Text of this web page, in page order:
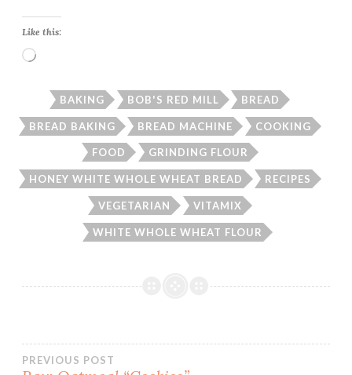
Like this:
Loading…
BAKING BOB'S RED MILL BREAD
BREAD BAKING BREAD MACHINE COOKING
FOOD GRINDING FLOUR
HONEY WHITE WHOLE WHEAT BREAD RECIPES
VEGETARIAN VITAMIX
WHITE WHOLE WHEAT FLOUR
PREVIOUS POST